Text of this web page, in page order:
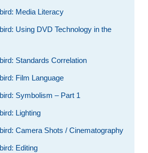
Media Literacy
Using DVD Technology in the
Standards Correlation
Film Language
Symbolism – Part 1
Lighting
Camera Shots / Cinematography
Editing